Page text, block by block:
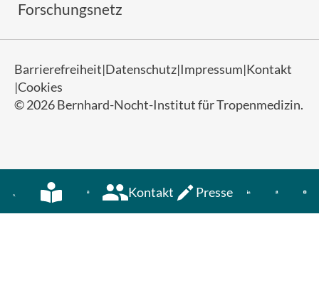
Kontakt Presse
Forschungsnetz
© 2026 Bernhard-Nocht-Institut für Tropenmedizin.
Barrierefreiheit Datenschutz Impressum Kontakt
Cookies